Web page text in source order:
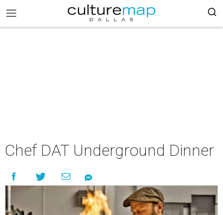
Chef DAT Underground Dinner